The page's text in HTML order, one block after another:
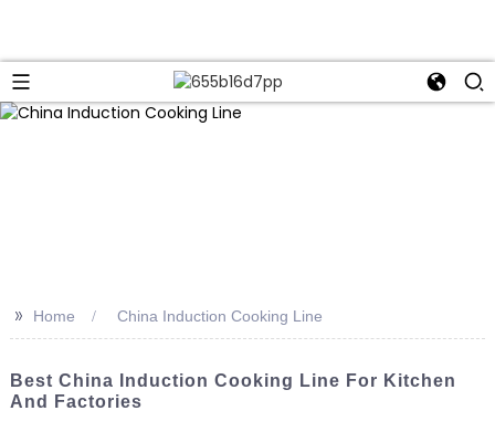
>> Home China Induction Cooking Line
Best China Induction Cooking Line For Kitchen
And Factories